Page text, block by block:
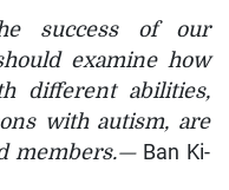
success of our
examine how
different abilities,
with autism, are
members.—Ban Ki-